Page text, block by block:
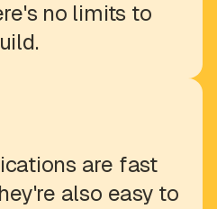
no limits to
are fast
also easy to